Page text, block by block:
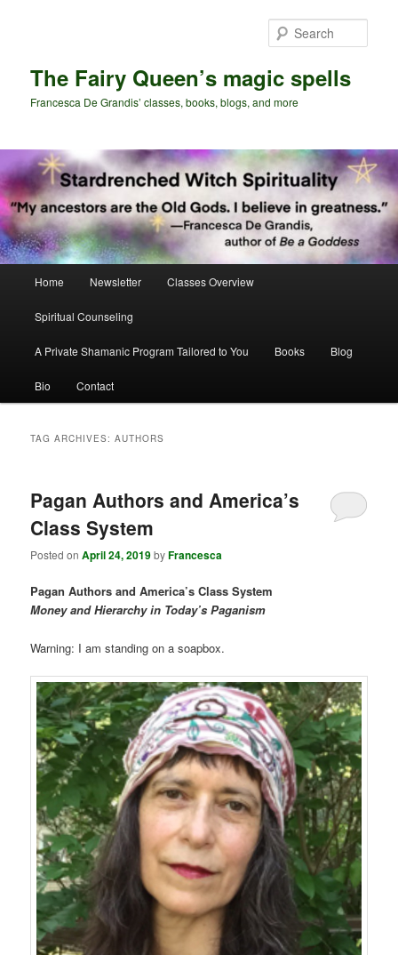
The Fairy Queen’s magic spells
Francesca De Grandis’ classes, books, blogs, and more
Home Newsletter Classes Overview
Spiritual Counseling
A Private Shamanic Program Tailored to You Books Blog
Bio Contact
TAG ARCHIVES:AUTHORS
Pagan Authors and America’s
Class System
Posted onApril 24, 2019byFrancesca
Pagan Authors and America’s Class System
Money and Hierarchy in Today’s Paganism
Warning: I am standing on a soapbox.